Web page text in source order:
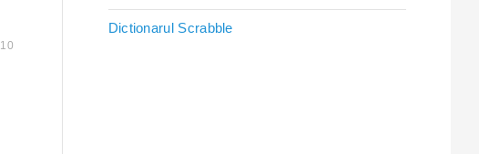
10
Dictionarul Scrabble